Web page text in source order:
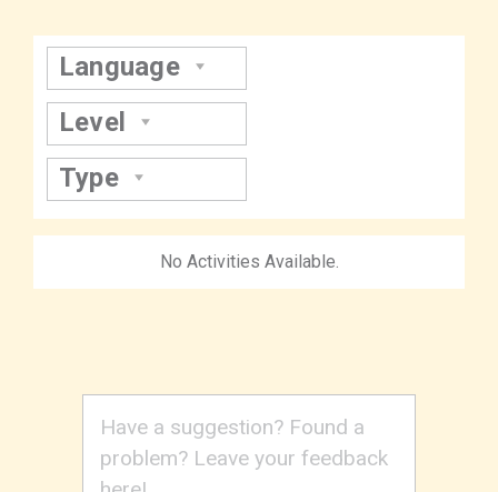
Language
Level
Type
No Activities Available.